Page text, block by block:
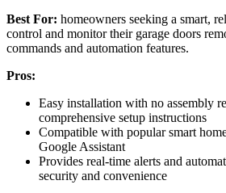
Best For: homeowners seeking a smart,
control and monitor their garage doors
commands and automation features.
Pros:
Easy installation with no assembly
comprehensive setup instructions
Compatible with popular smart
Google Assistant
Provides real-time alerts and
security and convenience